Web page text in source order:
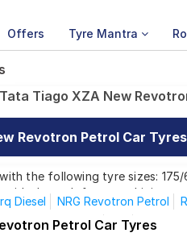
Offers Tyre Mantra
Tata Tiago XZA New
Revotron Petrol Car
the following tyre sizes:
ideal match for your driving
for Tata Tiago XZA New
Diesel NRG Revotron Petrol
Revotron Petrol XM XM CNG
Petrol Car Tyres